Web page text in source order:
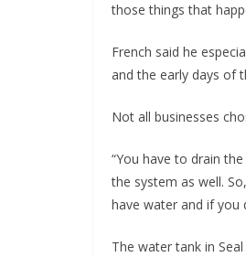
those things that
French said he
and the early days of
Not all businesses
“You have to drain
the system as well.
have water and if you
The water tank in